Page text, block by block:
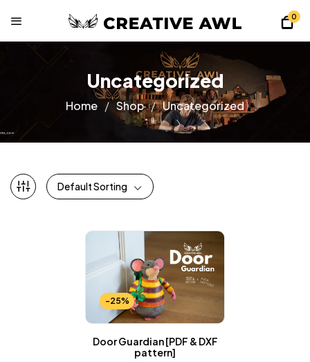
0
Uncategorized
Home Shop Uncategorized
Default Sorting
-25%
Door Guardian [PDF & DXF
pattern]